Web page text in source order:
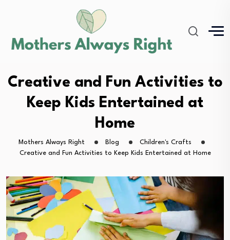
Creative and Fun Activities to
Keep Kids Entertained at
Home
Mothers Always Right Blog
Children's Crafts
Creative and Fun Activities to Keep Kids Entertained at Home